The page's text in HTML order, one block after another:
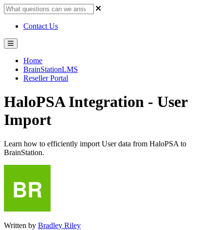
Contact Us
Home
BrainStationLMS
Reseller Portal
HaloPSA Integration - User
Import
Learn how to efficiently import User data from HaloPSA to
BrainStation.
Written by Bradley Riley